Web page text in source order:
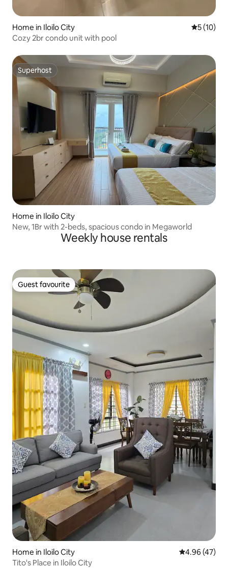
Home in Iloilo City 5 out of 5
5 (10)
Cozy 2br condo unit with pool
Superhost
Superhost
Home in Iloilo City
New, 1Br with 2-beds, spacious condo in Megaworld
Weekly house rentals
Guest favourite
Guest favourite
Home in Iloilo City 4.96 out of 5
4.96 (47)
Tito's Place in Iloilo City